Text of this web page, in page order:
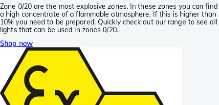
Zone 0/20 are the most explosive zones. In these zones you can find
a high concentrate of a flammable atmosphere. If this is higher than
10% you need to be prepared. Quickly check out our range to see all
lights that can be used in zones 0/20.
Shop now